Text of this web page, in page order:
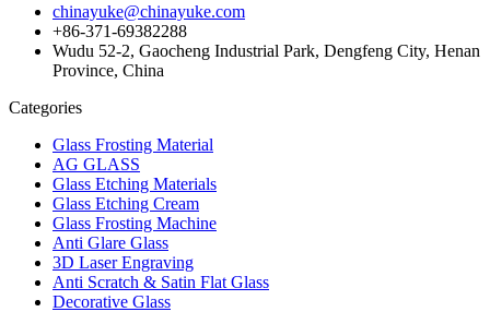
chinayuke@chinayuke.com
+86-371-69382288
Wudu 52-2, Gaocheng Industrial Park, Dengfeng City, Henan
Province, China
Categories
Glass Frosting Material
AG GLASS
Glass Etching Materials
Glass Etching Cream
Glass Frosting Machine
Anti Glare Glass
3D Laser Engraving
Anti Scratch & Satin Flat Glass
Decorative Glass